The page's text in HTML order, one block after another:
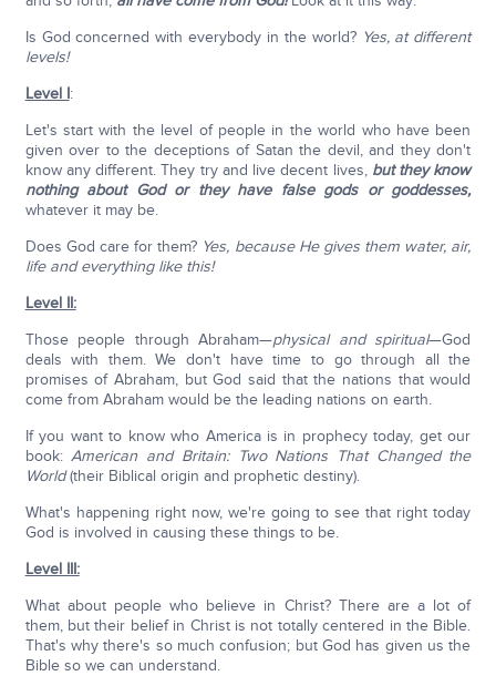
Is God concerned with everybody in the world? Yes, at different
levels!
Level I:
Let's start with the level of people in the world who have been
given over to the deceptions of Satan the devil, and they don't
know any different. They try and live decent lives, but they know
nothing about God or they have false gods or goddesses,
whatever it may be.
Does God care for them? Yes, because He gives them water, air,
life and everything like this!
Level II:
Those people through Abraham—physical and spiritual—God
deals with them. We don't have time to go through all the
promises of Abraham, but God said that the nations that would
come from Abraham would be the leading nations on earth.
If you want to know who America is in prophecy today, get our
book:American and Britain: Two Nations That Changed the
World(their Biblical origin and prophetic destiny).
What's happening right now, we're going to see that right today
God is involved in causing these things to be.
Level III:
What about people who believe in Christ? There are a lot of
them, but their belief in Christ is not totally centered in the Bible.
That's why there's so much confusion; but God has given us the
Bible so we can understand.